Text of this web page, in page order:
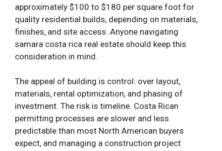
approximately $100 to $180 per square foot for
quality residential builds, depending on materials,
finishes, and site access. Anyone navigating
samara costa rica real estate should keep this
consideration in mind.
The appeal of building is control: over layout,
materials, rental optimization, and phasing of
investment. The risk is timeline. Costa Rican
permitting processes are slower and less
predictable than most North American buyers
expect, and managing a construction project